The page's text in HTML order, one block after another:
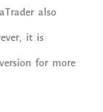
also
it is
for more